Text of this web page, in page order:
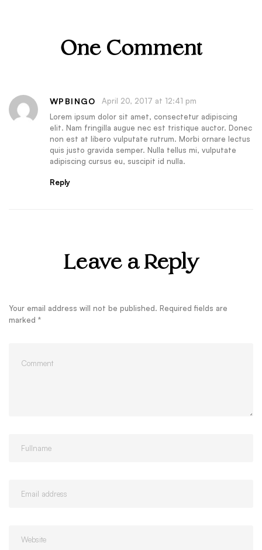
One Comment
WPBINGO
April 20, 2017 at 12:41 pm
Lorem ipsum dolor sit amet, consectetur adipiscing
elit. Nam fringilla augue nec est tristique auctor. Donec
non est at libero vulputate rutrum. Morbi ornare lectus
quis justo gravida semper. Nulla tellus mi, vulputate
adipiscing cursus eu, suscipit id nulla.
Reply
Leave a Reply
Your email address will not be published. Required fields are
marked *